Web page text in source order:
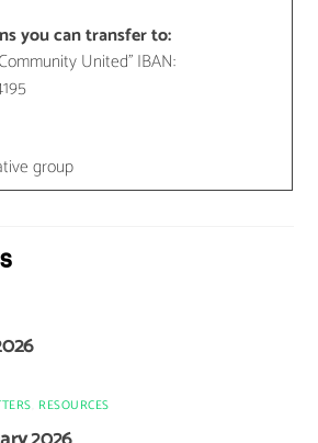
you can transfer to:
United” IBAN:
group
RESOURCES